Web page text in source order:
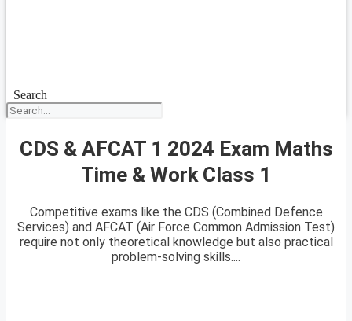
Search
CDS & AFCAT 1 2024 Exam Maths
Time & Work Class 1
Competitive exams like the CDS (Combined Defence
Services) and AFCAT (Air Force Common Admission Test)
require not only theoretical knowledge but also practical
problem-solving skills....